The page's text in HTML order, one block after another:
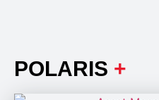
POLARIS +